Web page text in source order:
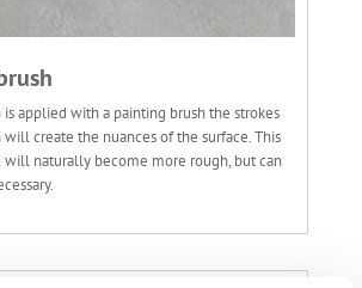
is applied with a painting brush the strokes
create the nuances of the surface. This
will naturally become more rough, but can